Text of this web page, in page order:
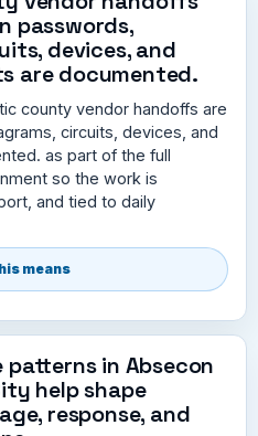
passwords,
devices, and
are documented.
county vendor handoffs are
circuits, devices, and
as part of the full
so the work is
and tied to daily
means
patterns in Absecon
help shape
response, and